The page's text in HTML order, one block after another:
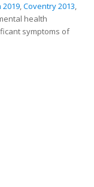
,Coventry 2013,
health
symptoms of